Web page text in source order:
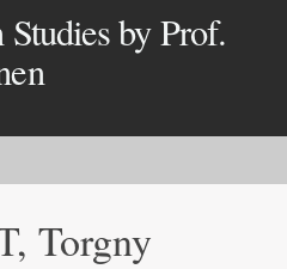
by Prof.
Torgny